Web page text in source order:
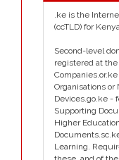
.ke is the
(ccTLD) for
Second-level
registered at
Organisations
Devices.go.ke -
Supporting
Higher
Learning.